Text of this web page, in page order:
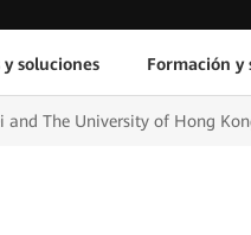
soluciones Formación
and The University of Hong